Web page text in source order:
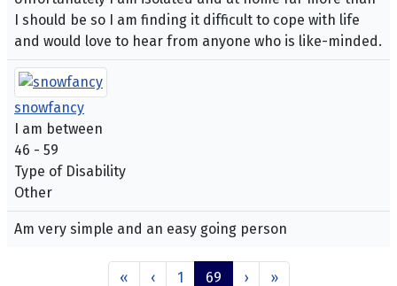
I should be so I am finding it difficult to cope with life
and would love to hear from anyone who is like-minded.
snowfancy
I am between
46 - 59
Type of Disability
Other
Am very simple and an easy going person
« ‹ 1 69 › »